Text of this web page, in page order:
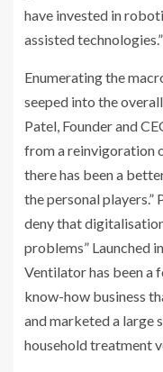
have invested in
assisted technologies.”
Enumerating the
seeped into the
Patel, Founder and
from a reinvigoration
there has been a
the personal players.”
deny that
problems” Launched
Ventilator has been a
know-how business
and marketed a large
household treatment